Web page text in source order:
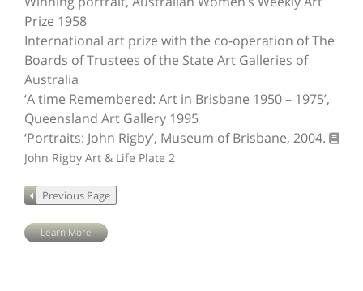
Prize 1958
International art prize with the co-operation of The
Boards of Trustees of the State Art Galleries of
Australia
‘A time Remembered: Art in Brisbane 1950 – 1975’,
Queensland Art Gallery 1995
‘Portraits: John Rigby’, Museum of Brisbane, 2004.
John Rigby Art & Life Plate 2
Learn More